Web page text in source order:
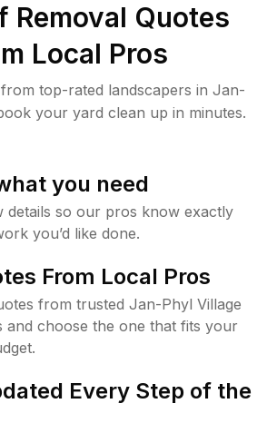
Removal Quotes
Local Pros
top-rated landscapers in Jan-
your yard clean up in minutes.
you need
details so our pros know exactly
you’d like done.
From Local Pros
from trusted Jan-Phyl Village
and choose the one that fits your
Every Step of the